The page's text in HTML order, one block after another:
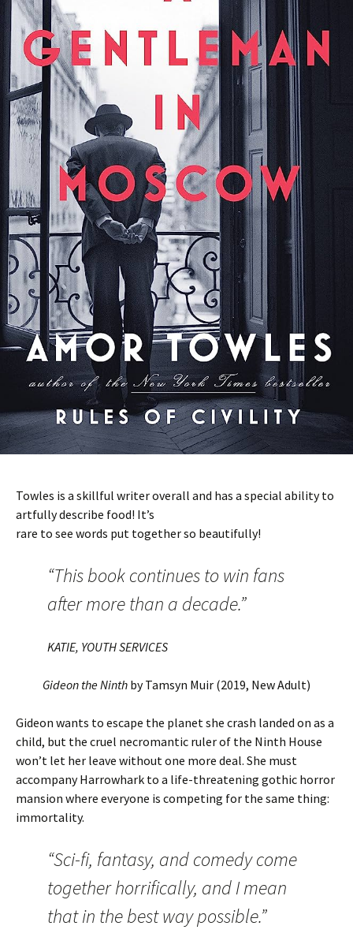
Towles is a skillful writer overall and has a special ability to
artfully describe food! It’s
rare to see words put together so beautifully!
“This book continues to win fans
after more than a decade.”
KATIE, YOUTH SERVICES
Gideon the Ninth by Tamsyn Muir (2019, New Adult)
Gideon wants to escape the planet she crash landed on as a
child, but the cruel necromantic ruler of the Ninth House
won’t let her leave without one more deal. She must
accompany Harrowhark to a life-threatening gothic horror
mansion where everyone is competing for the same thing:
immortality.
“Sci-fi, fantasy, and comedy come
together horrifically, and I mean
that in the best way possible.”